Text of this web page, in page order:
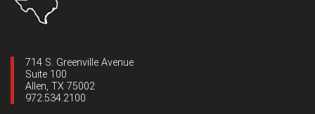
714 S. Greenville Avenue
Suite 100
Allen, TX 75002
972.534.2100